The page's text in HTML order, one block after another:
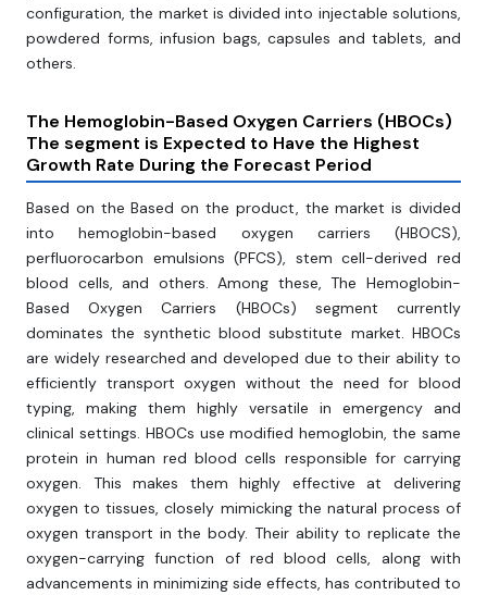
configuration, the market is divided into injectable solutions,
powdered forms, infusion bags, capsules and tablets, and
others.
The Hemoglobin-Based Oxygen Carriers (HBOCs)
The segment is Expected to Have the Highest
Growth Rate During the Forecast Period
Based on the Based on the product, the market is divided
into hemoglobin-based oxygen carriers (HBOCS),
perfluorocarbon emulsions (PFCS), stem cell-derived red
blood cells, and others. Among these, The Hemoglobin-
Based Oxygen Carriers (HBOCs) segment currently
dominates the synthetic blood substitute market. HBOCs
are widely researched and developed due to their ability to
efficiently transport oxygen without the need for blood
typing, making them highly versatile in emergency and
clinical settings. HBOCs use modified hemoglobin, the same
protein in human red blood cells responsible for carrying
oxygen. This makes them highly effective at delivering
oxygen to tissues, closely mimicking the natural process of
oxygen transport in the body. Their ability to replicate the
oxygen-carrying function of red blood cells, along with
advancements in minimizing side effects, has contributed to